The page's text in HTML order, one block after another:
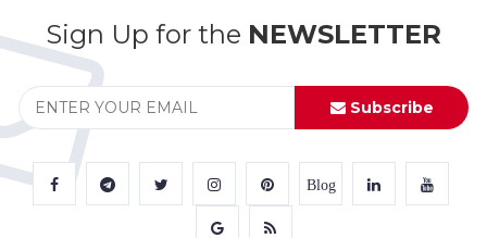
Sign Up for the NEWSLETTER
Subscribe
Blog